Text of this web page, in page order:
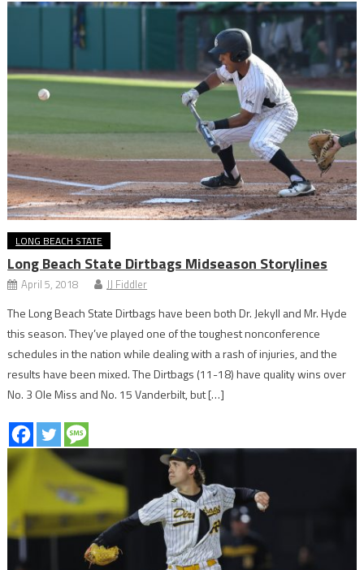
LONG BEACH STATE
Long Beach State Dirtbags Midseason Storylines
April 5, 2018 JJ Fiddler
The Long Beach State Dirtbags have been both Dr. Jekyll and Mr. Hyde
this season. They’ve played one of the toughest nonconference
schedules in the nation while dealing with a rash of injuries, and the
results have been mixed. The Dirtbags (11-18) have quality wins over
No. 3 Ole Miss and No. 15 Vanderbilt, but […]